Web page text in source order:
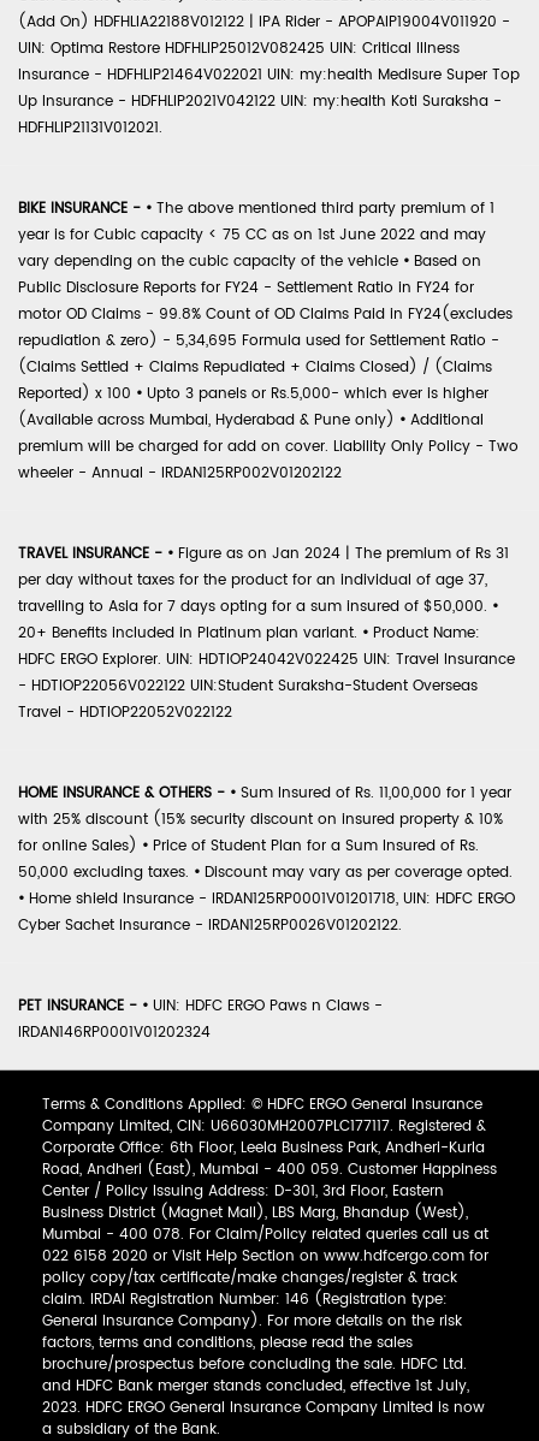
(Add On) HDFHLIA22188V012122 | IPA Rider - APOPAIP19004V011920 -
UIN: Optima Restore HDFHLIP25012V082425 UIN: Critical Illness
Insurance - HDFHLIP21464V022021 UIN: my:health Medisure Super Top
Up Insurance - HDFHLIP2021V042122 UIN: my:health Koti Suraksha -
HDFHLIP21131V012021.
BIKE INSURANCE - • The above mentioned third party premium of 1
year is for Cubic capacity < 75 CC as on 1st June 2022 and may
vary depending on the cubic capacity of the vehicle • Based on
Public Disclosure Reports for FY24 - Settlement Ratio in FY24 for
motor OD Claims - 99.8% Count of OD Claims Paid in FY24(excludes
repudiation & zero) - 5,34,695 Formula used for Settlement Ratio -
(Claims Settled + Claims Repudiated + Claims Closed) / (Claims
Reported) x 100 • Upto 3 panels or Rs.5,000- which ever is higher
(Available across Mumbai, Hyderabad & Pune only) • Additional
premium will be charged for add on cover. Liability Only Policy - Two
wheeler - Annual - IRDAN125RP002V01202122
TRAVEL INSURANCE - • Figure as on Jan 2024 | The premium of Rs 31
per day without taxes for the product for an individual of age 37,
travelling to Asia for 7 days opting for a sum insured of $50,000. •
20+ Benefits included in Platinum plan variant. • Product Name:
HDFC ERGO Explorer. UIN: HDTIOP24042V022425 UIN: Travel Insurance
- HDTIOP22056V022122 UIN:Student Suraksha-Student Overseas
Travel - HDTIOP22052V022122
HOME INSURANCE & OTHERS - • Sum Insured of Rs. 11,00,000 for 1 year
with 25% discount (15% security discount on insured property & 10%
for online Sales) • Price of Student Plan for a Sum Insured of Rs.
50,000 excluding taxes. • Discount may vary as per coverage opted.
• Home shield Insurance - IRDAN125RP0001V01201718, UIN: HDFC ERGO
Cyber Sachet Insurance - IRDAN125RP0026V01202122.
PET INSURANCE - • UIN: HDFC ERGO Paws n Claws -
IRDAN146RP0001V01202324
Terms & Conditions Applied: © HDFC ERGO General Insurance
Company Limited, CIN: U66030MH2007PLC177117. Registered &
Corporate Office: 6th Floor, Leela Business Park, Andheri-Kurla
Road, Andheri (East), Mumbai - 400 059. Customer Happiness
Center / Policy Issuing Address: D-301, 3rd Floor, Eastern
Business District (Magnet Mall), LBS Marg, Bhandup (West),
Mumbai - 400 078. For Claim/Policy related queries call us at
022 6158 2020 or Visit Help Section on www.hdfcergo.com for
policy copy/tax certificate/make changes/register & track
claim. IRDAI Registration Number: 146 (Registration type:
General Insurance Company). For more details on the risk
factors, terms and conditions, please read the sales
brochure/prospectus before concluding the sale. HDFC Ltd.
and HDFC Bank merger stands concluded, effective 1st July,
2023. HDFC ERGO General Insurance Company Limited is now
a subsidiary of the Bank.